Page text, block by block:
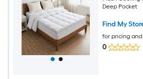
Deep Pocket
Find My
for pricing
0